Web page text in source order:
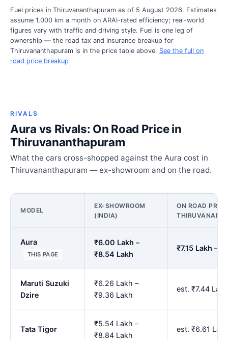
Fuel prices in Thiruvananthapuram as of 5 August 2026. Estimates
assume 1,000 km a month on ARAI-rated efficiency; real-world
figures vary with traffic and driving style. Fuel is one leg of
ownership — the road tax and insurance breakup for
Thiruvananthapuram is in the price table above. See the full on
road price breakup
RIVALS
Aura vs Rivals: On Road Price in
Thiruvananthapuram
What the cars cross-shopped against the Aura cost in
Thiruvananthapuram — ex-showroom and on the road.
MODEL
EX-SHOWROOM
(INDIA)
ON ROAD
Aura
THIS PAGE
₹6.00 Lakh –
₹8.54 Lakh
₹7.15 Lakh –
Maruti Suzuki
Dzire
₹6.26 Lakh –
₹9.36 Lakh
est. ₹7.44
Tata Tigor
₹5.54 Lakh –
₹8.84 Lakh
est. ₹6.61